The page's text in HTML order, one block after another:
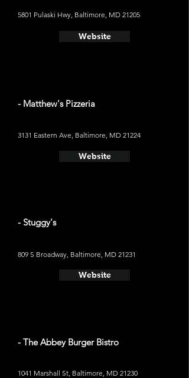
5801 Pulaski Hwy, Baltimore, MD 21205
Website
- Matthew's Pizzeria
3131 Eastern Ave, Baltimore, MD 21224
Website
- Stuggy's
809 S Broadway, Baltimore, MD 21231
Website
- The Abbey Burger Bistro
1041 Marshall St, Baltimore, MD 21230